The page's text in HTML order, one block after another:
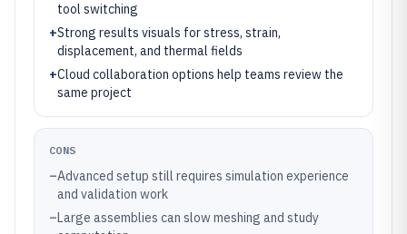
tool switching
+Strong results visuals for stress, strain,
displacement, and thermal fields
+Cloud collaboration options help teams review the
same project
CONS
–Advanced setup still requires simulation experience
and validation work
–Large assemblies can slow meshing and study